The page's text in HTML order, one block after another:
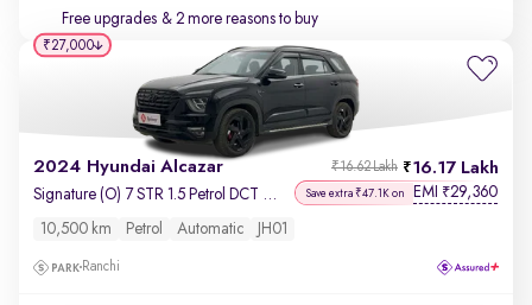
Free upgrades & 2 more reasons to buy
2024 Hyundai Alcazar 16.17 Lakh
₹16.62 Lakh
Save extra ₹47.1K on EMI ₹29,360
10,500 km Petrol Automatic JH01
Ranchi
₹27,000